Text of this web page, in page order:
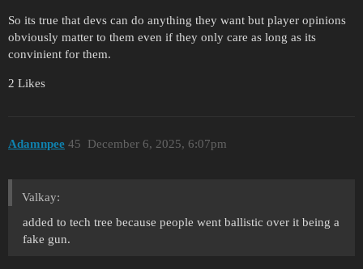
So its true that devs can do anything they want but player opinions
obviously matter to them even if they only care as long as its
convinient for them.
2 Likes
Adamnpee December 6, 2025, 6:07pm
45
Valkay:
added to tech tree because people went ballistic over it being a
fake gun.